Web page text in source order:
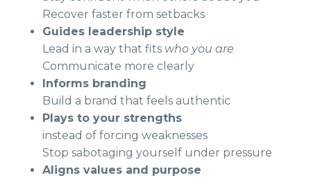
Recover faster from setbacks
Guides leadership style
Lead in a way that fits who you are
Communicate more clearly
Informs branding
Build a brand that feels authentic
Plays to your strengths
instead of forcing weaknesses
Stop sabotaging yourself under pressure
Aligns values and purpose